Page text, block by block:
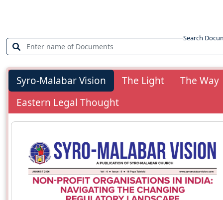
Search
Syro-Malabar Vision The Light
The Way
Eastern Legal Thought